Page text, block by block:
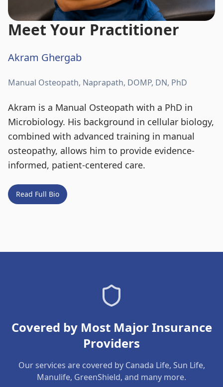
Meet Your Practitioner
Akram Ghergab
Manual Osteopath, Naprapath, DOMP, DN, PhD
Akram is a Manual Osteopath with a PhD in
Microbiology. His background in cellular biology,
combined with advanced training in manual
osteopathy, allows him to provide evidence-
informed, patient-centered care.
Read Full Bio
Covered by Most Major Insurance
Providers
Our services are covered by Canada Life, Sun Life,
Manulife, GreenShield, and many more.